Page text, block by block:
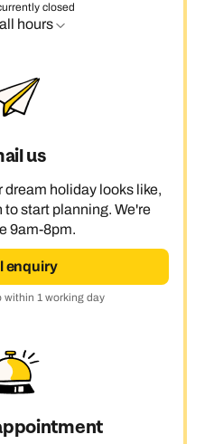
closed
hours
us
dream holiday looks like,
to start planning. We're
9am-8pm.
enquiry
within 1 working day